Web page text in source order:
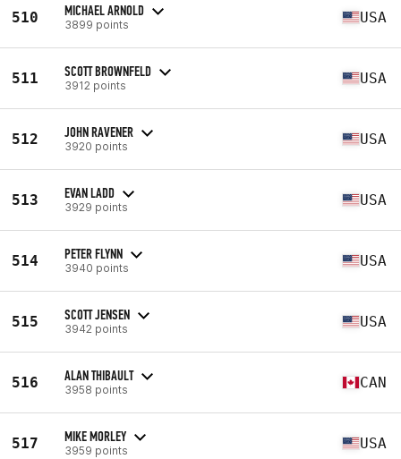
510 MICHAEL ARNOLD
3899 points USA
511 SCOTT BROWNFELD
3912 points USA
512 JOHN RAVENER
3920 points USA
513 EVAN LADD
3929 points USA
514 PETER FLYNN
3940 points USA
515 SCOTT JENSEN
3942 points USA
516 ALAN THIBAULT
3958 points CAN
517 MIKE MORLEY
3959 points USA